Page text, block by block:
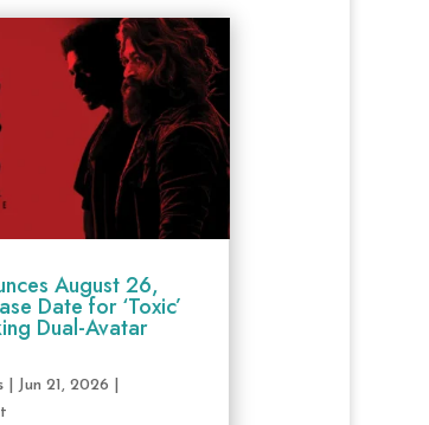
August 26,
Date for ‘Toxic’
Dual-Avatar
Jun 21, 2026